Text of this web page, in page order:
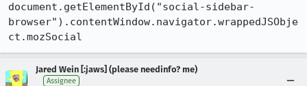
document.getElementById("social-sidebar-
browser").contentWindow.navigator.wrappedJSObje
ct.mozSocial
Jared Wein [:jaws] (please needinfo? me)
Assignee